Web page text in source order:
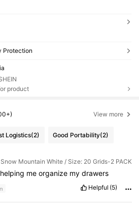
Protection
product
View more
Logistics(2) Good Portability(2)
Mountain White / Size: 20 Grids-2 PACK
helping me organize my drawers
Helpful (5)